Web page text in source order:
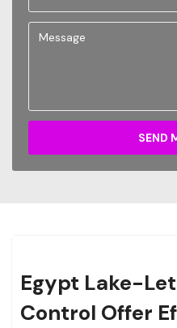
SEND
Egypt Lake-
Control Offer